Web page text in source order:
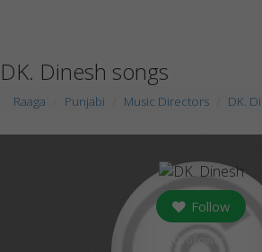
DK. Dinesh songs
Raaga Punjabi Music Directors DK.
Follow